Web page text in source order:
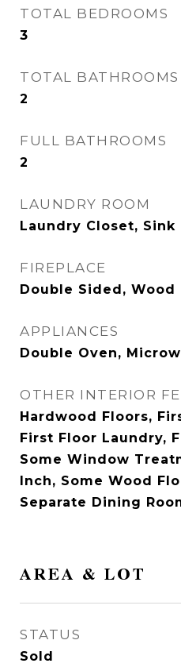
TOTAL BEDROOMS
3
TOTAL BATHROOMS
2
FULL BATHROOMS
2
LAUNDRY ROOM
Laundry Closet, Sink
FIREPLACE
Double Sided, Wood
APPLIANCES
Double Oven,
OTHER INTERIOR
Hardwood Floors,
First Floor Laundry,
Some Window
Inch, Some Wood
Separate Dining
AREA & LOT
STATUS
Sold